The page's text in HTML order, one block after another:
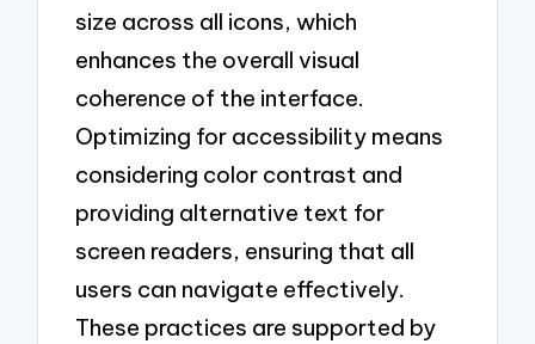
size across all icons, which
enhances the overall visual
coherence of the interface.
Optimizing for accessibility means
considering color contrast and
providing alternative text for
screen readers, ensuring that all
users can navigate effectively.
These practices are supported by